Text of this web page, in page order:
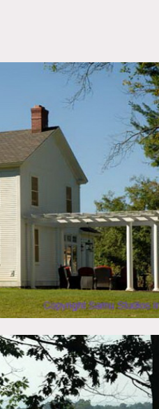
columns,